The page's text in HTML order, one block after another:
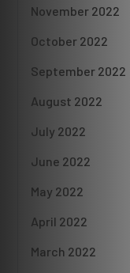
November 2022
October 2022
September 2022
August 2022
July 2022
June 2022
May 2022
April 2022
March 2022